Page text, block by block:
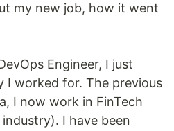
my new job, how it went
Engineer, I just
I worked for. The previous
I now work in FinTech
I have been